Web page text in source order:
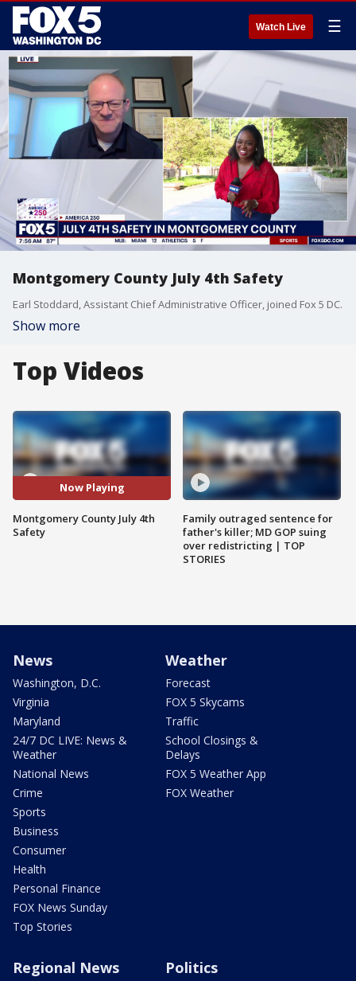
Watch Live ☰
Montgomery County July 4th Safety
Earl Stoddard, Assistant Chief Administrative Officer, joined Fox 5 DC.
Show more
Top Videos
Now Playing
Montgomery County July 4th
Safety
Family outraged sentence for
father's killer; MD GOP suing
over redistricting | TOP
STORIES
News
Washington, D.C.
Virginia
Maryland
24/7 DC LIVE: News &
Weather
National News
Crime
Sports
Business
Consumer
Health
Personal Finance
FOX News Sunday
Top Stories
Weather
Forecast
FOX 5 Skycams
Traffic
School Closings &
Delays
FOX 5 Weather App
FOX Weather
Regional News Politics